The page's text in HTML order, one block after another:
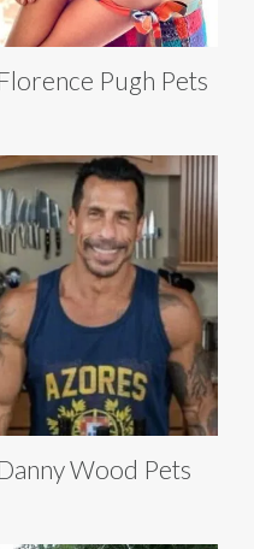
Florence Pugh Pets
Danny Wood Pets